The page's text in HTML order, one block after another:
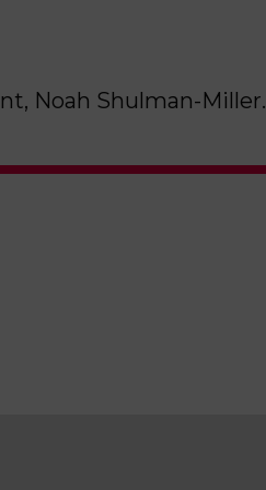
Noah Shulman-Miller.